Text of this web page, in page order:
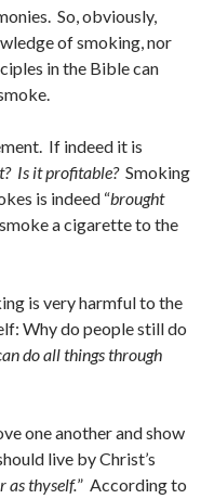
So, obviously,
of smoking, nor
in the Bible can
If indeed it is
Is it profitable?Smoking
is indeed “brought
a cigarette to the
is very harmful to the
Why do people still do
do all things through
one another and show
live by Christ’s
as thyself.” According to